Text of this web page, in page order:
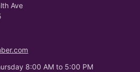
Ave
8:00 AM to 5:00 PM